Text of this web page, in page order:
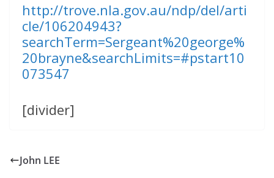
http://trove.nla.gov.au/ndp/del/arti
cle/106204943?
searchTerm=Sergeant%20george%
20brayne&searchLimits=#pstart10
073547
[divider]
John LEE